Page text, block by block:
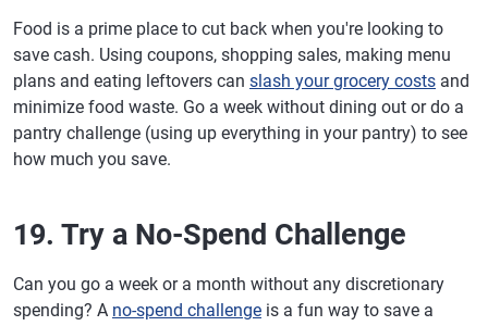
Food is a prime place to cut back when you're looking to
save cash. Using coupons, shopping sales, making menu
plans and eating leftovers can slash your grocery costs and
minimize food waste. Go a week without dining out or do a
pantry challenge (using up everything in your pantry) to see
how much you save.
19. Try a No-Spend Challenge
Can you go a week or a month without any discretionary
spending? A no-spend challenge is a fun way to save a